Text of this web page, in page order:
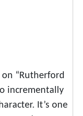
“Rutherford
incrementally
It’s one